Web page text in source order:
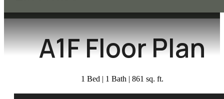
A1F Floor Plan
1 Bed | 1 Bath | 861 sq. ft.